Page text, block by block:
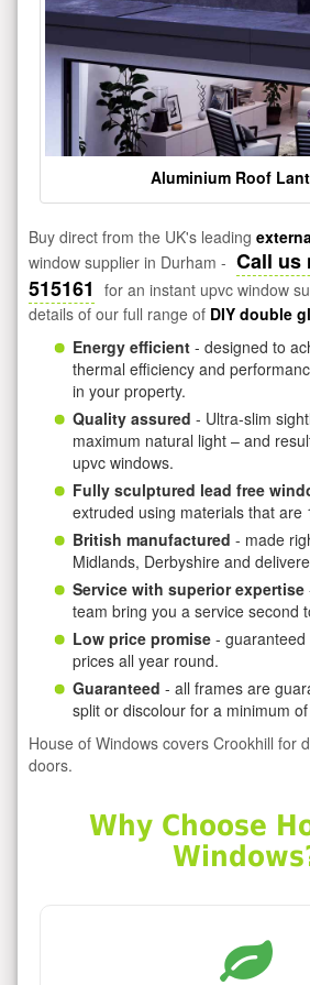
Aluminium Roof
Buy direct from the UK's leading
window supplier in Durham - Call us
515161 for an instant upvc window
details of our full range of DIY double
Energy efficient - designed to
thermal efficiency and
in your property.
Quality assured - Ultra-slim
maximum natural light – and
upvc windows.
Fully sculptured lead free
extruded using materials that are
British manufactured - made
Midlands, Derbyshire and
Service with superior expertise
team bring you a service second
Low price promise - guaranteed
prices all year round.
Guaranteed - all frames are
split or discolour for a minimum
House of Windows covers Crookhill for
doors.
Why Choose